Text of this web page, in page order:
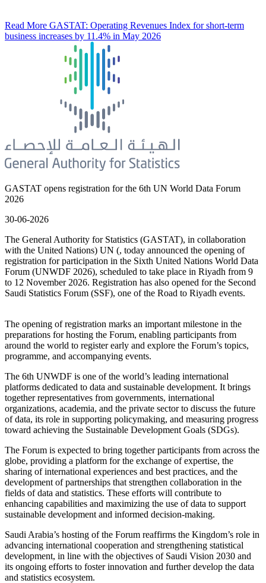
Read More GASTAT: Operating Revenues Index for short-term
business increases by 11.4% in May 2026
GASTAT opens registration for the 6th UN World Data Forum
2026
30-06-2026
The General Authority for Statistics (GASTAT), in collaboration
with the United Nations) UN (, today announced the opening of
registration for participation in the Sixth United Nations World Data
Forum (UNWDF 2026), scheduled to take place in Riyadh from 9
to 12 November 2026. Registration has also opened for the Second
Saudi Statistics Forum (SSF), one of the Road to Riyadh events.
The opening of registration marks an important milestone in the
preparations for hosting the Forum, enabling participants from
around the world to register early and explore the Forum’s topics,
programme, and accompanying events.
The 6th UNWDF is one of the world’s leading international
platforms dedicated to data and sustainable development. It brings
together representatives from governments, international
organizations, academia, and the private sector to discuss the future
of data, its role in supporting policymaking, and measuring progress
toward achieving the Sustainable Development Goals (SDGs).
The Forum is expected to bring together participants from across the
globe, providing a platform for the exchange of expertise, the
sharing of international experiences and best practices, and the
development of partnerships that strengthen collaboration in the
fields of data and statistics. These efforts will contribute to
enhancing capabilities and maximizing the use of data to support
sustainable development and informed decision-making.
Saudi Arabia’s hosting of the Forum reaffirms the Kingdom’s role in
advancing international cooperation and strengthening statistical
development, in line with the objectives of Saudi Vision 2030 and
its ongoing efforts to foster innovation and further develop the data
and statistics ecosystem.